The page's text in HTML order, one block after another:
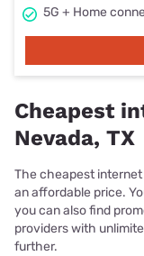
5G + Home
Cheapest
Nevada, TX
The cheapest
an affordable price.
you can also find
providers with
further.